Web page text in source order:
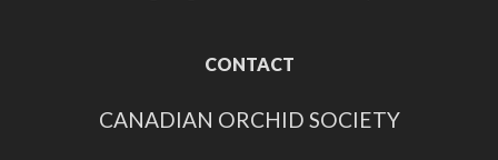
CONTACT
CANADIAN ORCHID SOCIETY